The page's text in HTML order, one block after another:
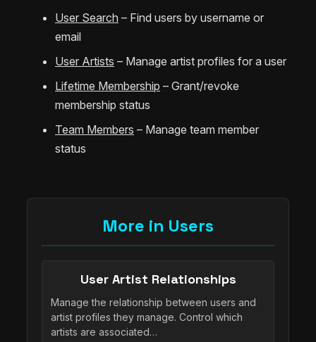
User Search – Find users by username or
email
User Artists – Manage artist profiles for a user
Lifetime Membership – Grant/revoke
membership status
Team Members – Manage team member
status
More in Users
User Artist Relationships
Manage the relationship between users and
artist profiles they manage. Control which
artists are associated…